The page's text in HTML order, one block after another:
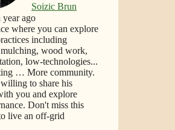
Soizic Brun
year ago
where you can explore
including
wood work,
low-technologies...
… More community.
to share his
you and explore
Don't miss this
live an off-grid